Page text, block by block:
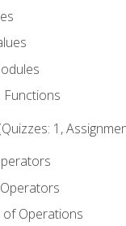
Functions
1,
of Operations